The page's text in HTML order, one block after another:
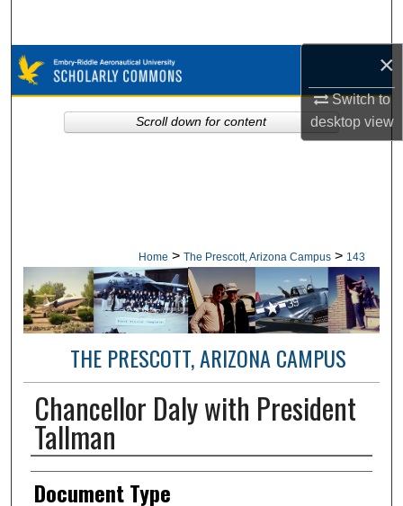
×
Switch to
desktopview
Browse Collections
My Account
Home > The Prescott, Arizona Campus > 143
THE PRESCOTT, ARIZONA CAMPUS
Chancellor Daly with President
Tallman
Creator(s)
Document Type
Scroll down for content